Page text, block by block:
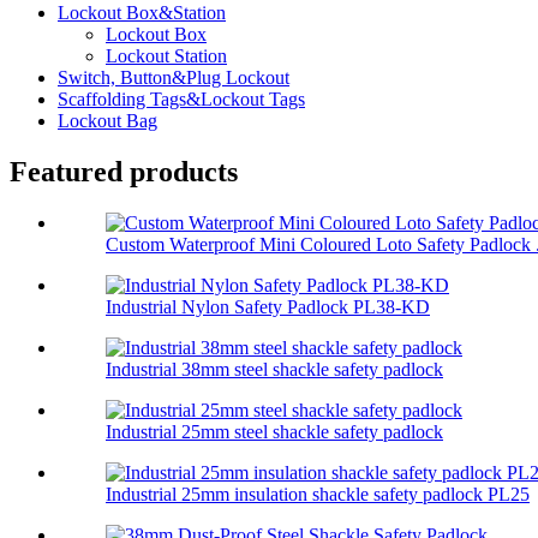
Lockout Box&Station
Lockout Box
Lockout Station
Switch, Button&Plug Lockout
Scaffolding Tags&Lockout Tags
Lockout Bag
Featured products
Custom Waterproof Mini Coloured Loto Safety Padlock
Industrial Nylon Safety Padlock PL38-KD
Industrial 38mm steel shackle safety padlock
Industrial 25mm steel shackle safety padlock
Industrial 25mm insulation shackle safety padlock PL25